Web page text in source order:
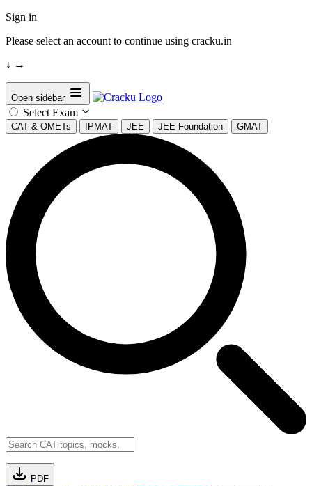
Sign in
Please select an account to continue using cracku.in
↓ →
Open sidebar
Select Exam
CAT & OMETs IPMAT JEE JEE Foundation GMAT
PDF